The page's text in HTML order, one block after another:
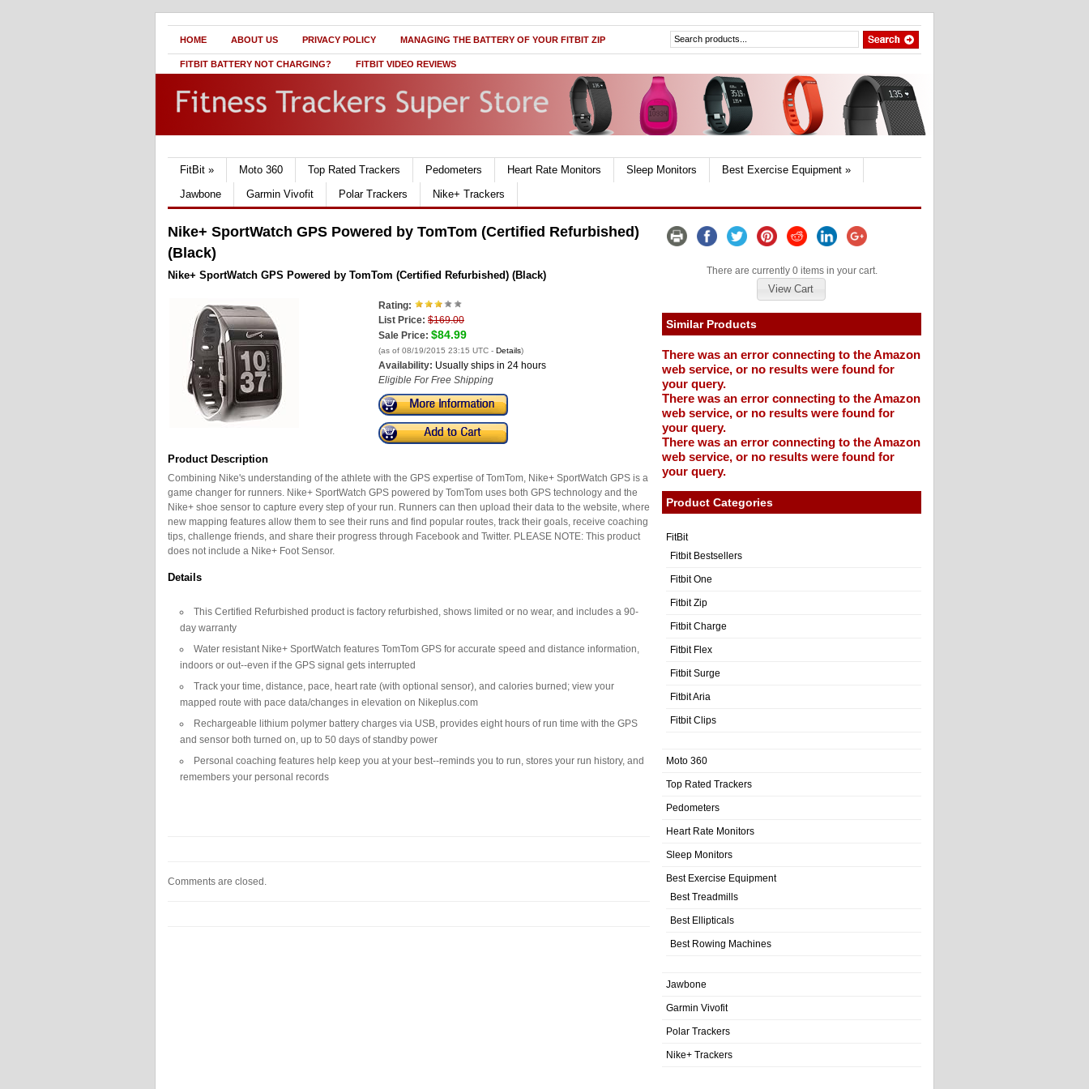
HOME ABOUT US PRIVACY POLICY MANAGING THE BATTERY OF YOUR FITBIT ZIP
FITBIT BATTERY NOT CHARGING? FITBIT VIDEO REVIEWS
FitBit » Moto 360 Top Rated Trackers Pedometers Heart Rate Monitors Sleep Monitors Best Exercise Equipment »
Jawbone
Garmin Vivofit Polar Trackers Nike+ Trackers
Nike+ SportWatch GPS Powered by TomTom (Certified Refurbished)
(Black)
Nike+ SportWatch GPS Powered by TomTom (Certified Refurbished) (Black)
Rating:
List Price: $169.00
Sale Price: $84.99
(as of 08/19/2015 23:15 UTC - Details)
Availability: Usually ships in 24 hours
Eligible For Free Shipping
Product Description
Combining Nike's understanding of the athlete with the GPS expertise of TomTom, Nike+ SportWatch GPS is a
game changer for runners. Nike+ SportWatch GPS powered by TomTom uses both GPS technology and the
Nike+ shoe sensor to capture every step of your run. Runners can then upload their data to the website, where
new mapping features allow them to see their runs and find popular routes, track their goals, receive coaching
tips, challenge friends, and share their progress through Facebook and Twitter. PLEASE NOTE: This product
does not include a Nike+ Foot Sensor.
Details
This Certified Refurbished product is factory refurbished, shows limited or no wear, and includes a 90-
day warranty
Water resistant Nike+ SportWatch features TomTom GPS for accurate speed and distance information,
indoors or out--even if the GPS signal gets interrupted
Track your time, distance, pace, heart rate (with optional sensor), and calories burned; view your
mapped route with pace data/changes in elevation on Nikeplus.com
Rechargeable lithium polymer battery charges via USB, provides eight hours of run time with the GPS
and sensor both turned on, up to 50 days of standby power
Personal coaching features help keep you at your best--reminds you to run, stores your run history, and
remembers your personal records
Comments are closed.
There are currently 0 items in your cart.
View Cart
Similar Products
There was an error connecting to the Amazon
web service, or no results were found for
your query.
There was an error connecting to the Amazon
web service, or no results were found for
your query.
There was an error connecting to the Amazon
web service, or no results were found for
your query.
Product Categories
FitBit
Fitbit Bestsellers
Fitbit One
Fitbit Zip
Fitbit Charge
Fitbit Flex
Fitbit Surge
Fitbit Aria
Fitbit Clips
Moto 360
Top Rated Trackers
Pedometers
Heart Rate Monitors
Sleep Monitors
Best Exercise Equipment
Best Treadmills
Best Ellipticals
Best Rowing Machines
Jawbone
Garmin Vivofit
Polar Trackers
Nike+ Trackers